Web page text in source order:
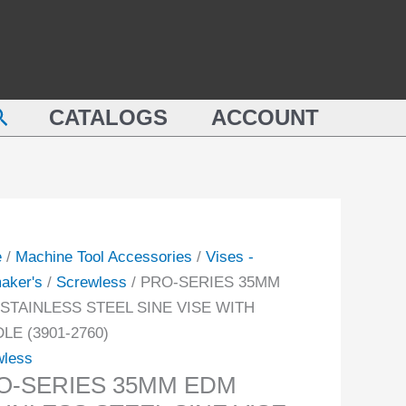
CATALOGS ACCOUNT
/ Machine Tool Accessories / Vises -
/ Screwless / PRO-SERIES 35MM
STEEL SINE VISE WITH
(3901-2760)
SERIES 35MM EDM
SINE
VISE
quantity